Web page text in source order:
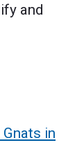
and
in